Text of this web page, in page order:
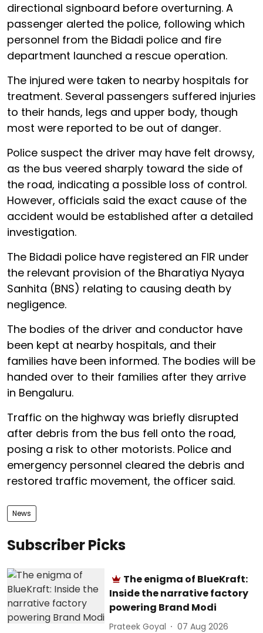
directional signboard before overturning. A
passenger alerted the police, following which
personnel from the Bidadi police and fire
department launched a rescue operation.
The injured were taken to nearby hospitals for
treatment. Several passengers suffered injuries
to their hands, legs and upper body, though
most were reported to be out of danger.
Police suspect the driver may have felt drowsy,
as the bus veered sharply toward the side of
the road, indicating a possible loss of control.
However, officials said the exact cause of the
accident would be established after a detailed
investigation.
The Bidadi police have registered an FIR under
the relevant provision of the Bharatiya Nyaya
Sanhita (BNS) relating to causing death by
negligence.
The bodies of the driver and conductor have
been kept at nearby hospitals, and their
families have been informed. The bodies will be
handed over to their families after they arrive
in Bengaluru.
Traffic on the highway was briefly disrupted
after debris from the bus fell onto the road,
posing a risk to other motorists. Police and
emergency personnel cleared the debris and
restored traffic movement, the officer said.
News
Subscriber Picks
The enigma of BlueKraft:
Inside the narrative factory
powering Brand Modi
Prateek Goyal 07 Aug 2026